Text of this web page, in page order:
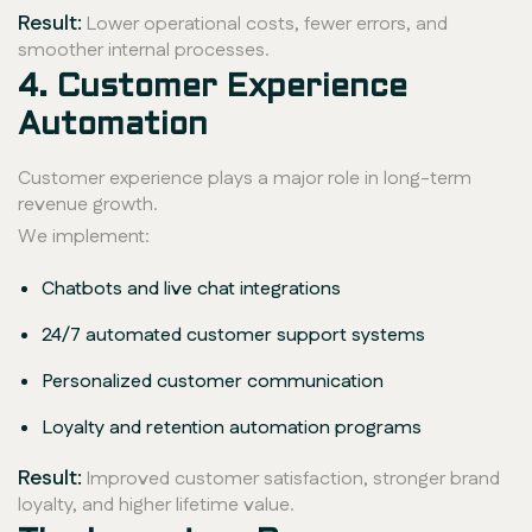
Result: Lower operational costs, fewer errors, and
smoother internal processes.
4. Customer Experience
Automation
Customer experience plays a major role in long-term
revenue growth.
We implement:
Chatbots and live chat integrations
24/7 automated customer support systems
Personalized customer communication
Loyalty and retention automation programs
Result: Improved customer satisfaction, stronger brand
loyalty, and higher lifetime value.